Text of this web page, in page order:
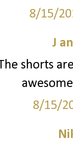
8/15/
J
shorts
8/15/